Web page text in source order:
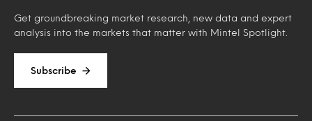
Get groundbreaking market research, new data and expert
analysis into the markets that matter with Mintel Spotlight.
Subscribe